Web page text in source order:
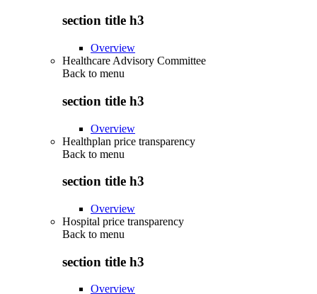
section title h3
Overview
Healthcare Advisory Committee
Back to menu
section title h3
Overview
Healthplan price transparency
Back to menu
section title h3
Overview
Hospital price transparency
Back to menu
section title h3
Overview